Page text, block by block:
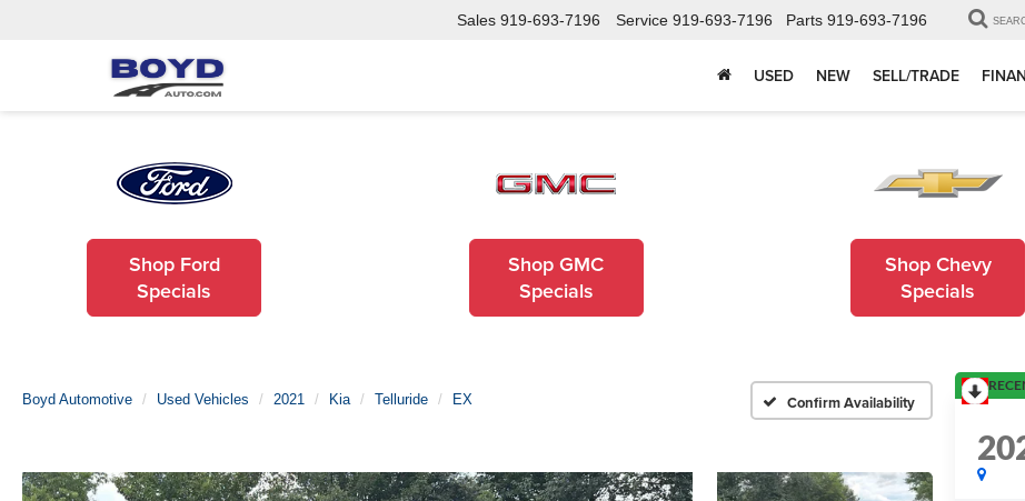
Sales 919-693-7196 Service 919-693-7196 Parts 919-693-7196
USED NEW SELL/TRADE
Shop Ford
Specials
Shop GMC
Specials
Shop Chevy
Specials
Boyd Automotive Used Vehicles 2021 Kia Telluride EX Confirm Availability